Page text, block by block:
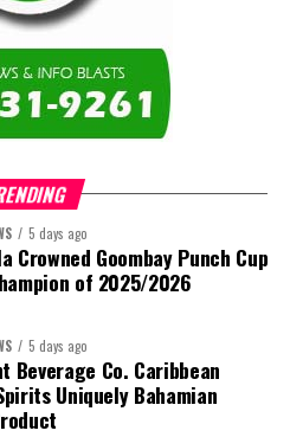
for the 2026–2028 term
5 days ago
Crowned Goombay Punch Cup
of 2025/2026
5 days ago
Beverage Co. Caribbean
Uniquely Bahamian